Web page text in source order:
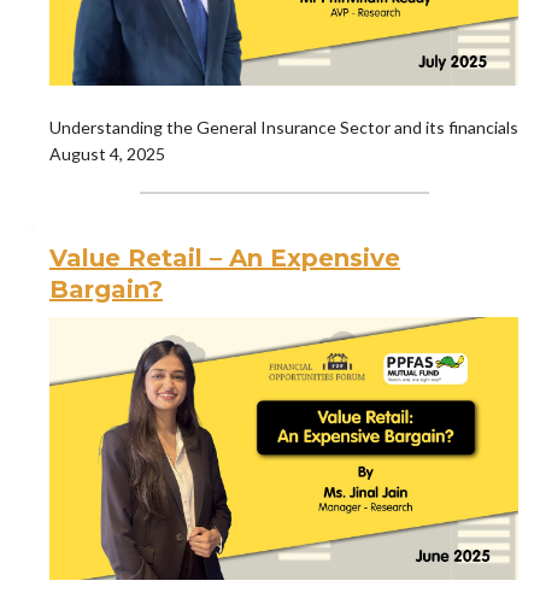
Understanding the General Insurance Sector and its financials
August 4, 2025
Value Retail – An Expensive
Bargain?